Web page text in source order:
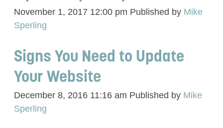
November 1, 2017 12:00 pm Published by Mike
Sperling
Signs You Need to Update
Your Website
December 8, 2016 11:16 am Published by Mike
Sperling